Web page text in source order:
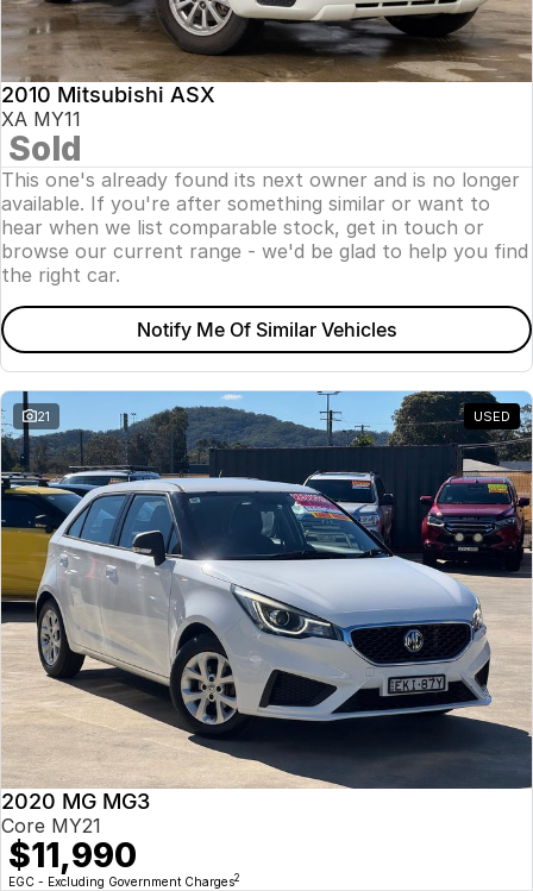
Insurance
About Us
Careers
News
Fleet
Sell Your Car
2010 Mitsubishi ASX
XA MY11
Sold
This one's already found its next owner and is no longer
available. If you're after something similar or want to
hear when we list comparable stock, get in touch or
browse our current range - we'd be glad to help you find
the right car.
Notify Me Of Similar Vehicles
21 USED
2020 MG MG3
Core MY21
$11,990
EGC - Excluding Government Charges2